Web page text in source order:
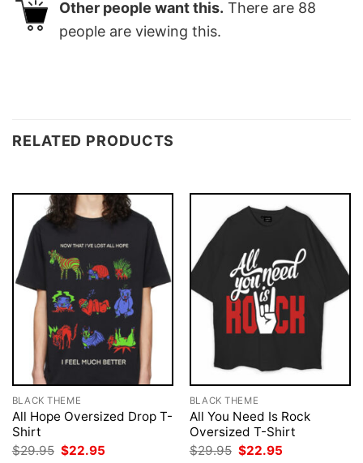
Other people want this. There are 88
people are viewing this.
RELATED PRODUCTS
BLACK THEME
All Hope Oversized Drop T-
Shirt
$29.95 Original
$22.95
BLACK THEME
All You Need Is Rock
Oversized T-Shirt
$29.95 Original
$22.95